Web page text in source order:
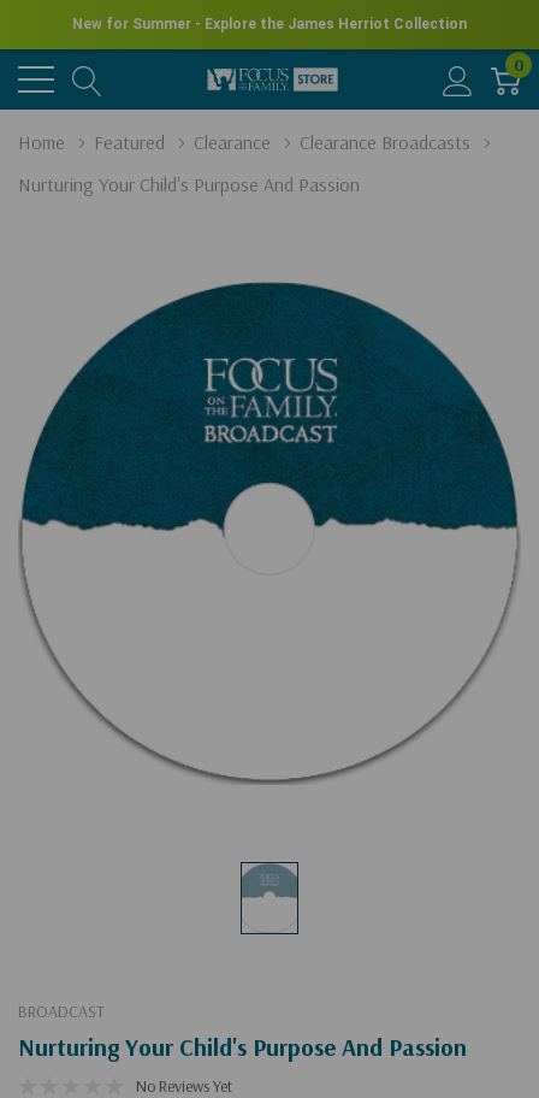
New for Summer - Explore the James Herriot Collection
0
Home Featured Clearance
Clearance Broadcasts
Nurturing Your Child's Purpose And Passion
BROADCAST
Nurturing Your Child's Purpose And Passion
No Reviews Yet